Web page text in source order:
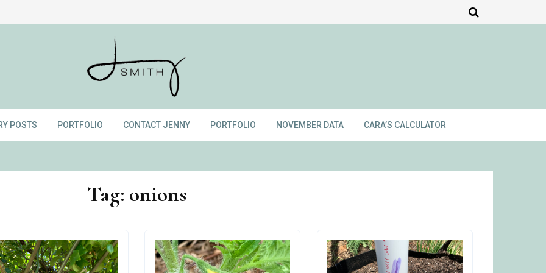
POSTS PORTFOLIO CONTACT JENNY PORTFOLIO NOVEMBER DATA CARA’S CALCULATOR
Tag: onions